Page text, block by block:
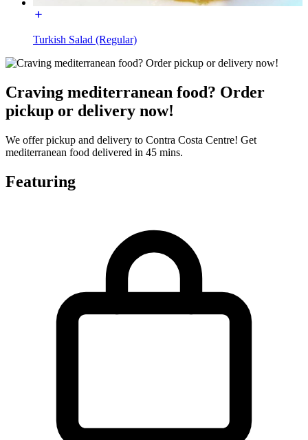
Turkish Salad (Regular)
Craving mediterranean food? Order
pickup or delivery now!
We offer pickup and delivery to Contra Costa Centre! Get
mediterranean food delivered in 45 mins.
Featuring